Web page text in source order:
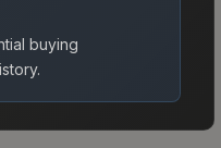
buying